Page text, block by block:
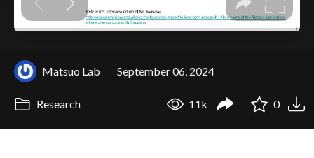
Matsuo Lab September 06, 2024
Research 11k 0